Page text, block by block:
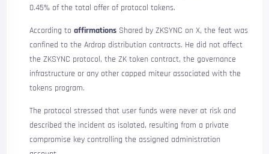
0.45% of the total offer of protocol tokens.
According to affirmations Shared by ZKSYNC on X, the feat was
confined to the Ardrop distribution contracts. He did not affect
the ZKSYNC protocol, the ZK token contract, the governance
infrastructure or any other capped miteur associated with the
tokens program.
The protocol stressed that user funds were never at risk and
described the incident as isolated, resulting from a private
compromise key controlling the assigned administration